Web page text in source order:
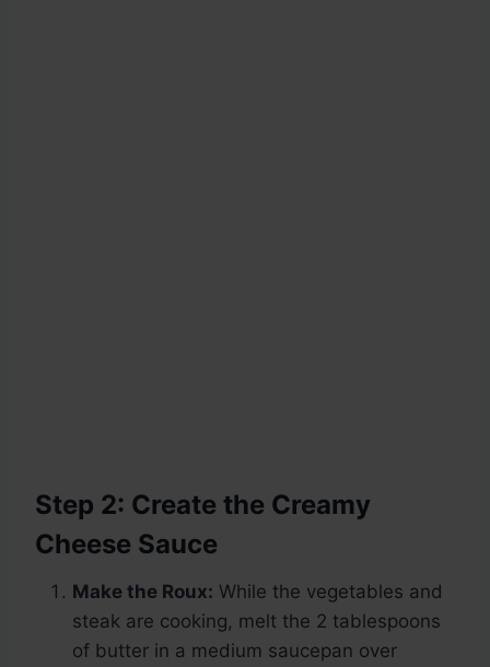
Step 2: Create the Creamy
Cheese Sauce
Make the Roux: While the vegetables and
steak are cooking, melt the 2 tablespoons
of butter in a medium saucepan over